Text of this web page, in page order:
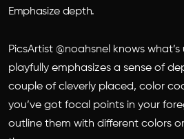
Emphasize depth.
PicsArtist @noahsnel knows
playfully emphasizes a sense of
couple of cleverly placed, color
you’ve got focal points in your
outline them with different colors